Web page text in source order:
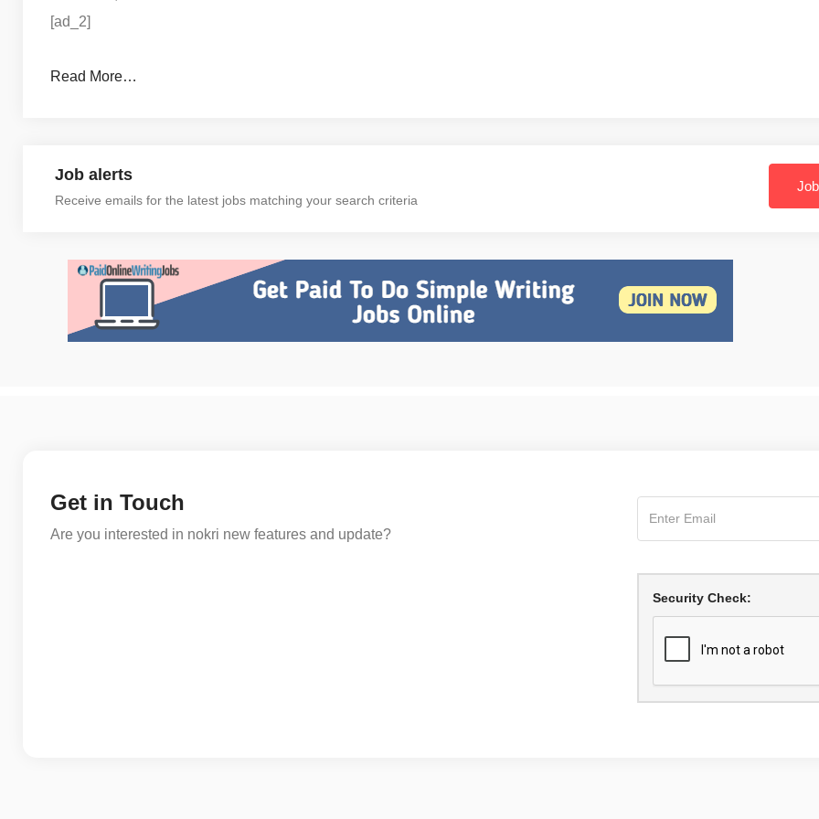
[ad_2]
Read More…
Job alerts
Receive emails for the latest jobs matching your search criteria
Get in Touch
Are you interested in nokri new features and update?
Security Check: